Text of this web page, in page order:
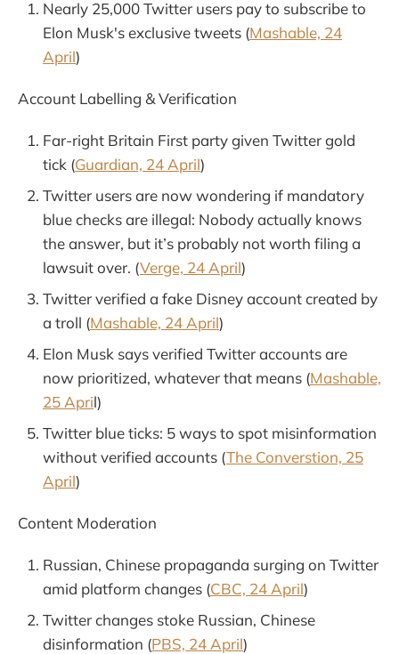
Nearly 25,000 Twitter users pay to subscribe to
Elon Musk's exclusive tweets (Mashable, 24
April)
Account Labelling & Verification
Far-right Britain First party given Twitter gold
tick (Guardian, 24 April)
Twitter users are now wondering if mandatory
blue checks are illegal: Nobody actually knows
the answer, but it’s probably not worth filing a
lawsuit over. (Verge, 24 April)
Twitter verified a fake Disney account created by
a troll (Mashable, 24 April)
Elon Musk says verified Twitter accounts are
now prioritized, whatever that means (Mashable,
25 April)
Twitter blue ticks: 5 ways to spot misinformation
without verified accounts (The Converstion, 25
April)
Content Moderation
Russian, Chinese propaganda surging on Twitter
amid platform changes (CBC, 24 April)
Twitter changes stoke Russian, Chinese
disinformation (PBS, 24 April)